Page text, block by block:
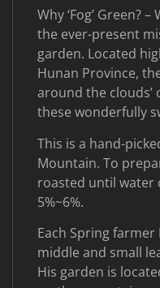
Why ‘Fog’ Green?
the ever-present
garden. Located
Hunan Province,
around the
these wonderfully
This is a hand-
Mountain. To
roasted until water
5%~6%.
Each Spring farmer
middle and small
His garden is